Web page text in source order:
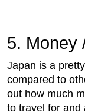
5. Money
Japan is a
compared to
out how much
to travel for and